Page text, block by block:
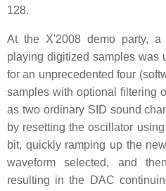
128.
At the X'2008 demo party, a
playing digitized samples was
for an unprecedented four
samples with optional filtering
as two ordinary SID sound
by resetting the oscillator
bit, quickly ramping up the
waveform selected, and
resulting in the DAC